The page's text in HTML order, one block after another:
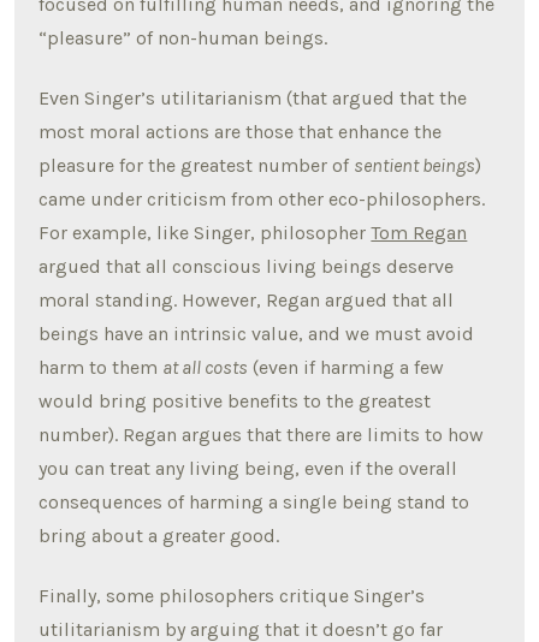
“pleasure” of non-human beings.
Even Singer’s utilitarianism (that argued that the
most moral actions are those that enhance the
pleasure for the greatest number of sentient beings)
came under criticism from other eco-philosophers.
For example, like Singer, philosopherTom Regan
argued that all conscious living beings deserve
moral standing. However, Regan argued that all
beings have an intrinsic value, and we must avoid
harm to them at all costs (even if harming a few
would bring positive benefits to the greatest
number). Regan argues that there are limits to how
you can treat any living being, even if the overall
consequences of harming a single being stand to
bring about a greater good.
Finally, some philosophers critique Singer’s
utilitarianism by arguing that it doesn’t go far